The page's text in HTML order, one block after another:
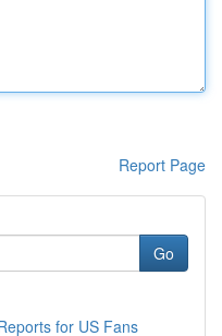
Report Page
Go
for US Fans